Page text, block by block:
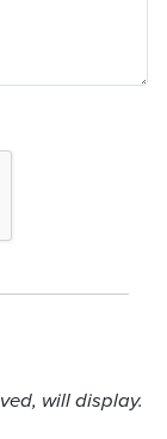
will display.